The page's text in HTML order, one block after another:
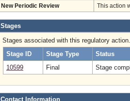
New Periodic Review This action
Stages
Stages associated with this regulatory action.
Stage ID
Stage Type
Status
10599
Final Stage
Contact Information